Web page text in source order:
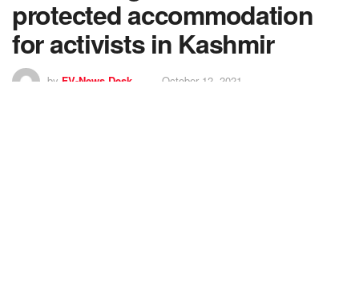
protected accommodation
for activists in Kashmir
by FV-News Desk October 12, 2021